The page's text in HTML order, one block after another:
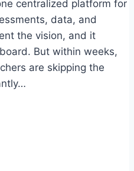
centralized platform for
data, and
the vision, and it
But within weeks,
are skipping the